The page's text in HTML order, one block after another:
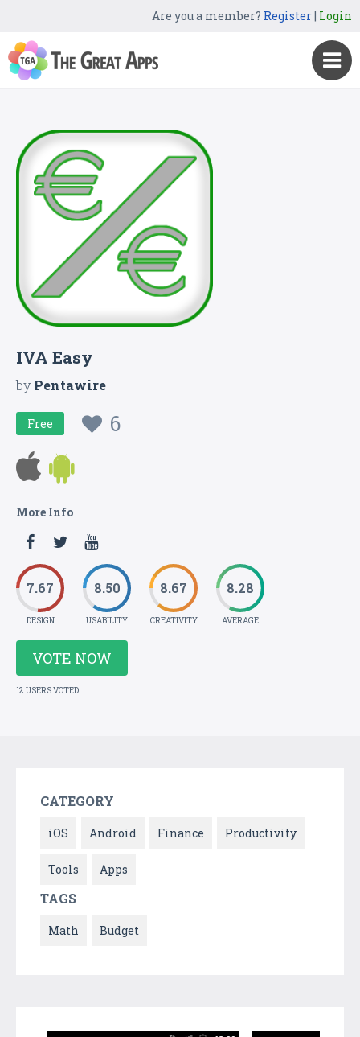
Are you a member? Register| Login
IVA Easy
byPentawire
Free 6
More Info
7.67
DESIGN
8.50
USABILITY
8.67
CREATIVITY
8.28
AVERAGE
VOTE NOW
12 USERS VOTED
CATEGORY
iOS Android Finance Productivity
Tools Apps
TAGS
Math Budget